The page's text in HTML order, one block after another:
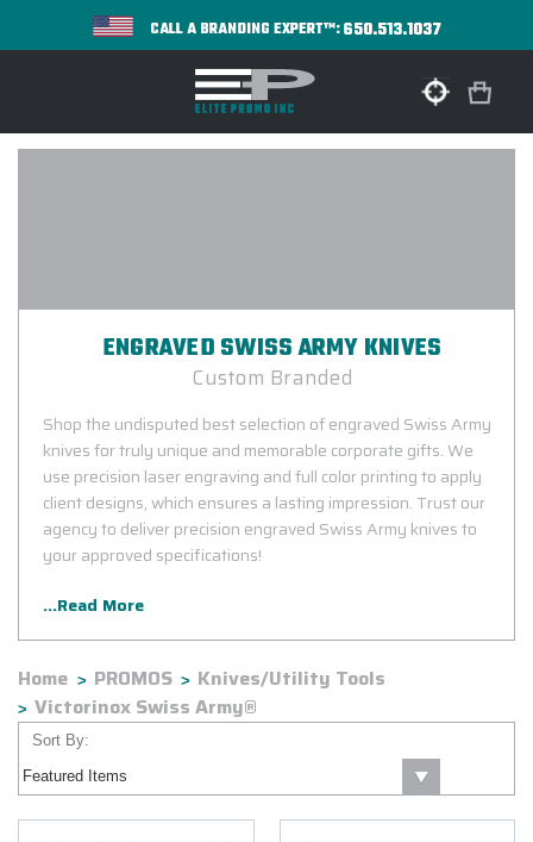
CALL A BRANDING EXPERT™:650.513.1037
ENGRAVED SWISS ARMY KNIVES
Custom Branded
Shop the undisputed best selection of engraved Swiss Army
knives for truly unique and memorable corporate gifts. We
use precision laser engraving and full color printing to apply
client designs, which ensures a lasting impression. Trust our
agency to deliver precision engraved Swiss Army knives to
your approved specifications!
...Read More
Home PROMOS
Knives/Utility Tools
Victorinox Swiss Army®
Sort By: